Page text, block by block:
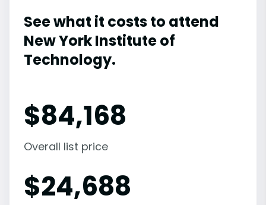
See what it costs to attend
New York Institute of
Technology.
$84,168
Overall list price
$24,688